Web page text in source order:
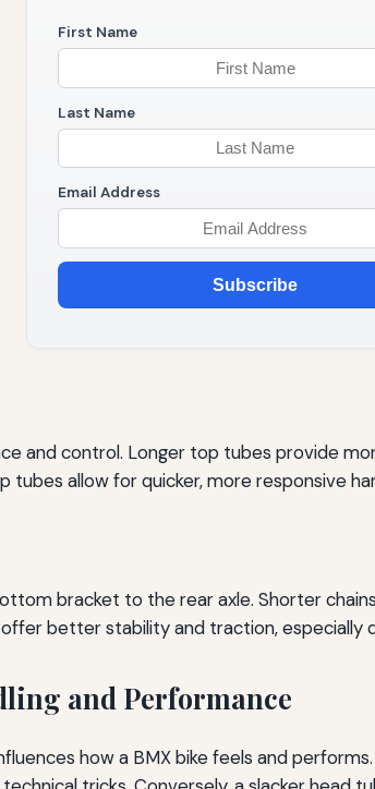
First Name
Last Name
Email Address
Subscribe
and control. Longer top tubes provide
allow for quicker, more responsive
bracket to the rear axle. Shorter
better stability and traction, especially
and Performance
how a BMX bike feels and